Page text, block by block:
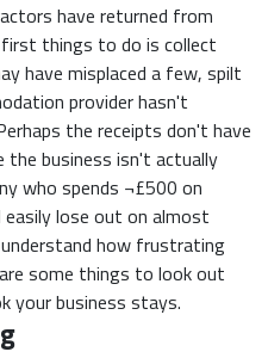
have returned from
things to do is collect
have misplaced a few, spilt
provider hasn't
the receipts don't have
the business isn't actually
who spends ¬£500 on
lose out on almost
how frustrating
some things to look out
your business stays.